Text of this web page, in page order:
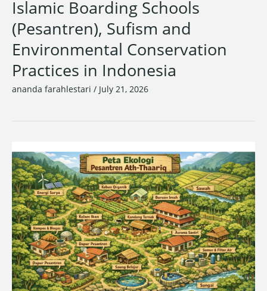
Islamic Boarding Schools
(Pesantren), Sufism and
Environmental Conservation
Practices in Indonesia
ananda farahlestari / July 21, 2026